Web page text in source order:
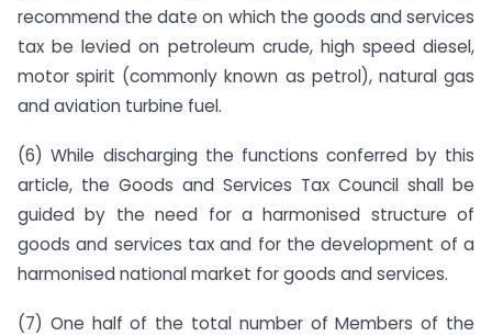
recommend the date on which the goods and services
tax be levied on petroleum crude, high speed diesel,
motor spirit (commonly known as petrol), natural gas
and aviation turbine fuel.
(6) While discharging the functions conferred by this
article, the Goods and Services Tax Council shall be
guided by the need for a harmonised structure of
goods and services tax and for the development of a
harmonised national market for goods and services.
(7) One half of the total number of Members of the